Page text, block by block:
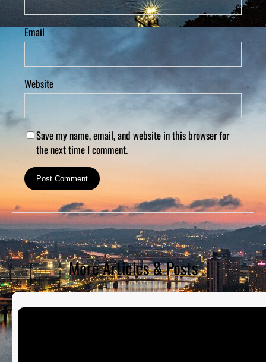
Email
Website
Save my name, email, and website in this browser for
the next time I comment.
More Articles & Posts